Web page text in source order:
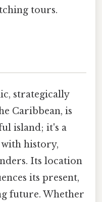
tours.
strategically
Caribbean, is
island; it's a
history,
Its location
its present,
future. Whether